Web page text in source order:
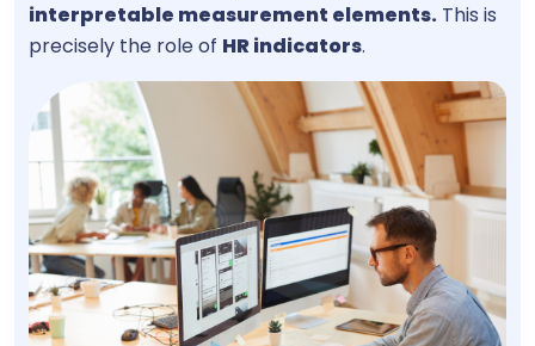
interpretable measurement elements. This is
precisely the role of HR indicators.